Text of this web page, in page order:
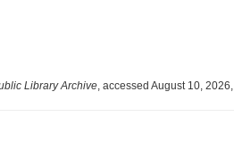
Library Archive, accessed August 10, 2026,